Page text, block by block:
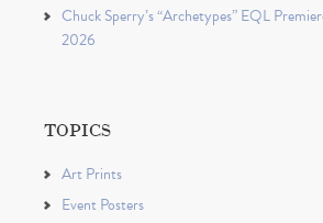
Chuck Sperry’s “Archetypes” EQL
2026
TOPICS
Art Prints
Event Posters